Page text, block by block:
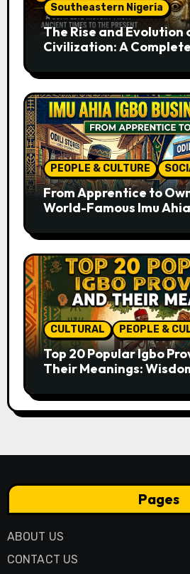
Southeastern Nigeria
The Rise and Evolution
Civilization: A
PEOPLE & CULTURE
From Apprentice to
World-Famous Imu
CULTURAL PEOPLE &
Top 20 Popular Igbo
Their Meanings:
Pages
ABOUT US
CONTACT US